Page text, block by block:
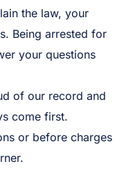
the law, your
Being arrested for
your questions
of our record and
come first.
or before charges